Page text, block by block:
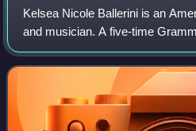
Kelsea Nicole Ballerini is an
and musician. A five-time
began having success in the
Gene Weed Milestone Award at